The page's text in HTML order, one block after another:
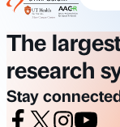
The
research
Stay